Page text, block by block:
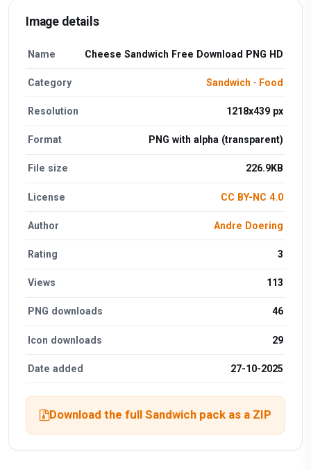
Image details
Name Cheese Sandwich Free Download PNG HD
Category Sandwich · Food
Resolution 1218x439 px
Format PNG with alpha (transparent)
File size 226.9KB
License CC BY-NC 4.0
Author Andre Doering
Rating 3
Views 113
PNG downloads 46
Icon downloads 29
Date added 27-10-2025
Download the full Sandwich pack as a ZIP